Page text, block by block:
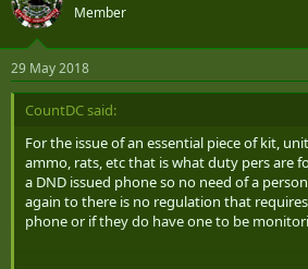
Member
29 May 2018
CountDC said:
For the issue of an essential piece of kit,
ammo, rats, etc that is what duty pers are
a DND issued phone so no need of a
again to there is no regulation that
phone or if they do have one to be